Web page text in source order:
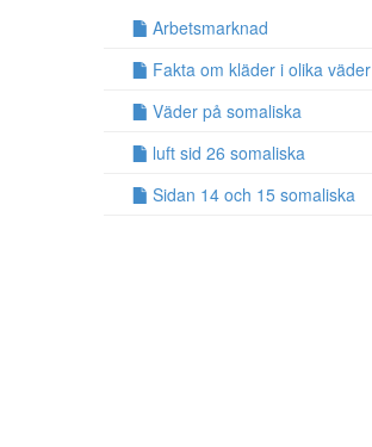
Arbetsmarknad
Fakta om kläder i olika väder
Väder på somaliska
luft sid 26 somaliska
Sidan 14 och 15 somaliska